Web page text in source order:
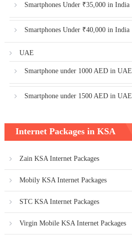
Smartphones Under ₹35,000 in India
Smartphones Under ₹40,000 in India
UAE
Smartphone under 1000 AED in UAE
Smartphone under 1500 AED in UAE
Internet Packages in KSA
Zain KSA Internet Packages
Mobily KSA Internet Packages
STC KSA Internet Packages
Virgin Mobile KSA Internet Packages